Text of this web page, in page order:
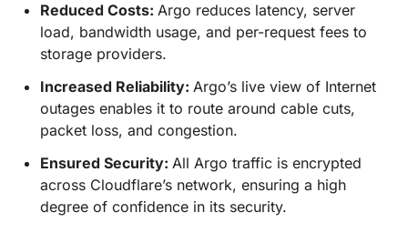
Reduced Costs: Argo reduces latency, server
load, bandwidth usage, and per-request fees to
storage providers.
Increased Reliability: Argo’s live view of Internet
outages enables it to route around cable cuts,
packet loss, and congestion.
Ensured Security: All Argo traffic is encrypted
across Cloudflare’s network, ensuring a high
degree of confidence in its security.